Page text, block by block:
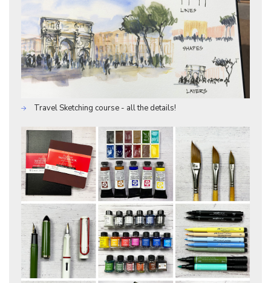
Travel Sketching course - all the details!